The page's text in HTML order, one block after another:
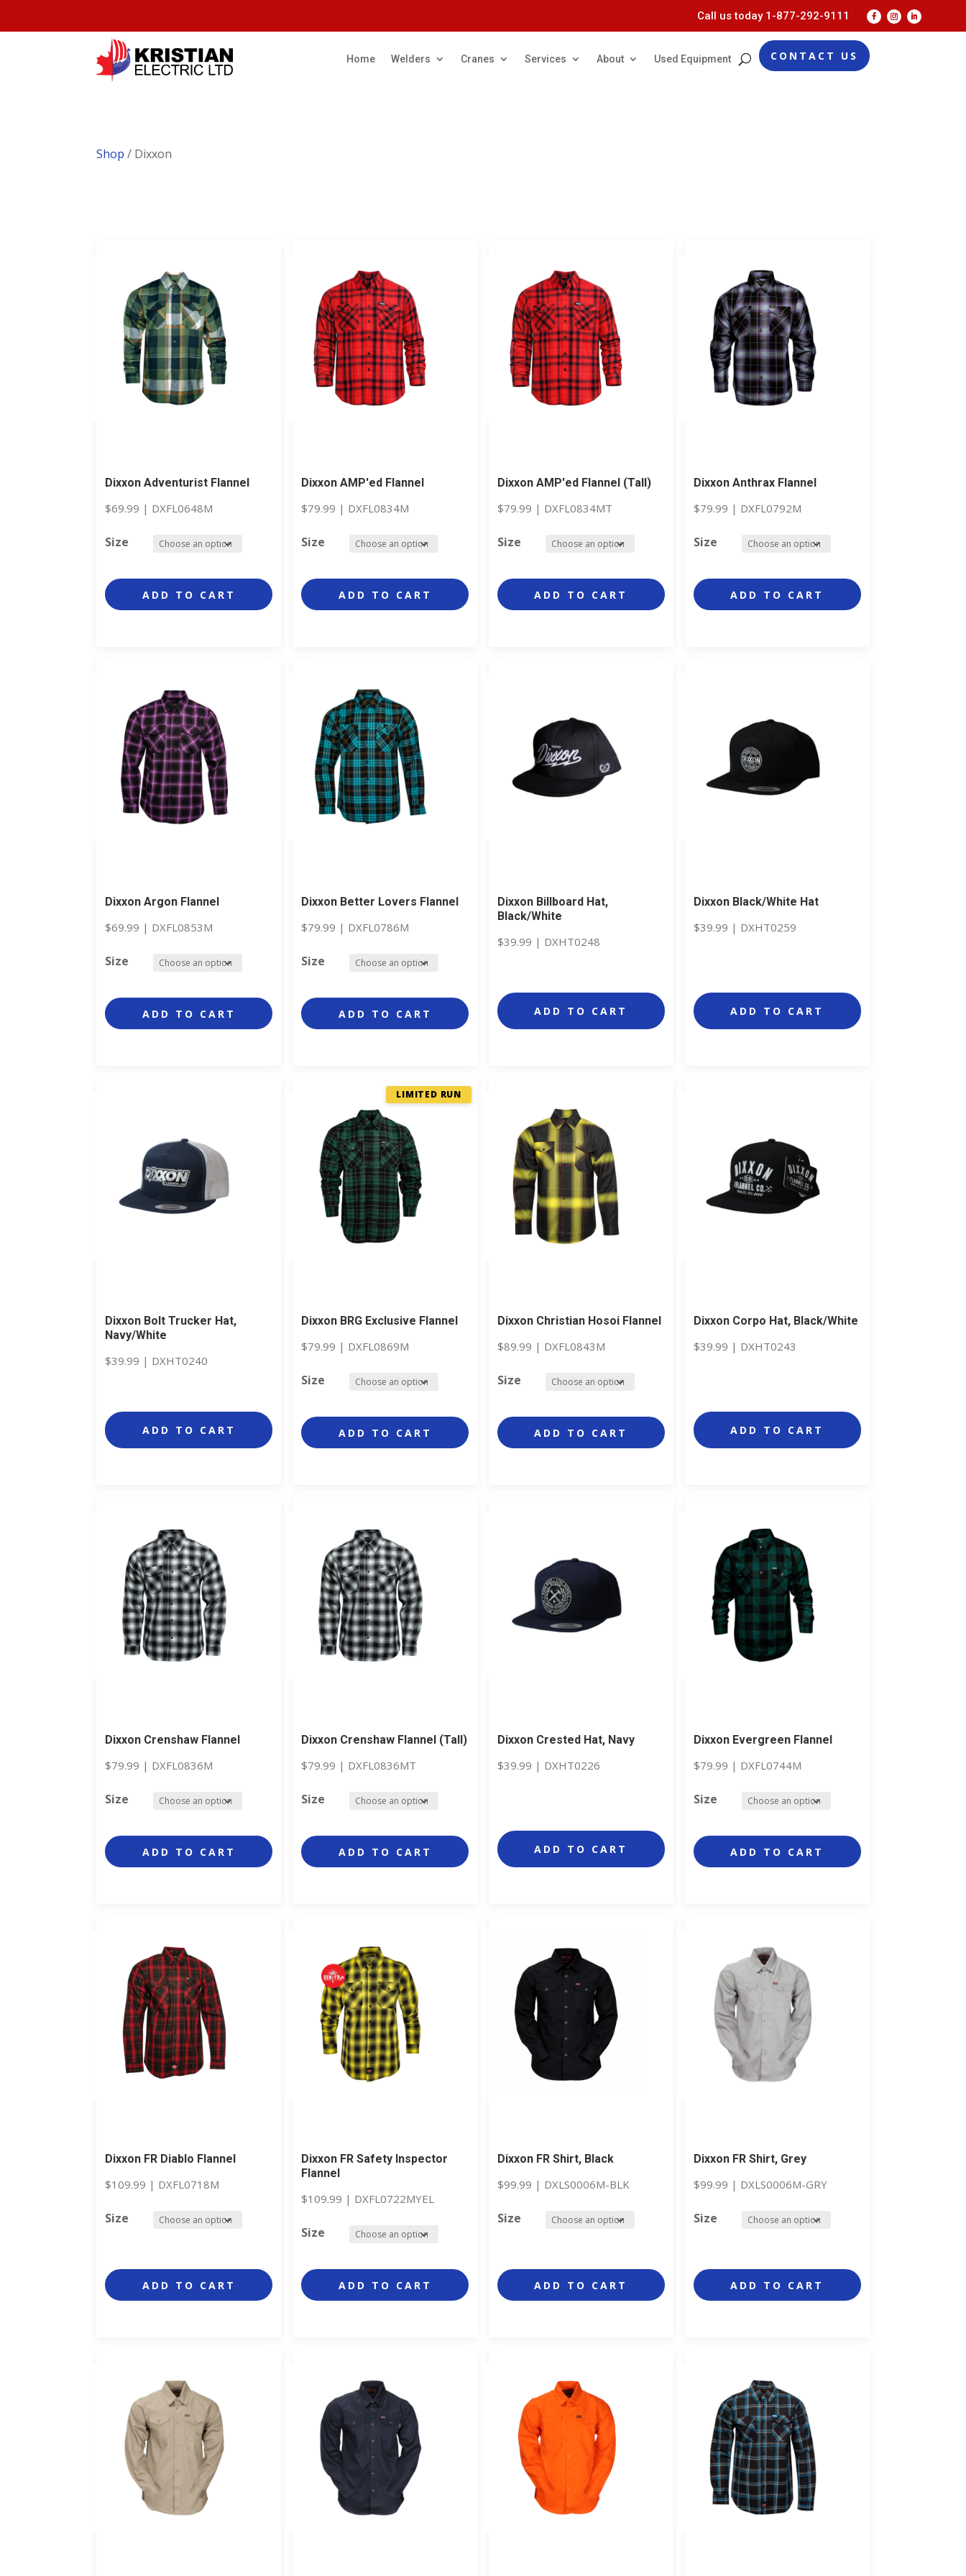
Call us today 1-877-292-9111
Home Welders Cranes Services About Used Equipment CONTACT US
Shop / Dixxon
Dixxon Adventurist Flannel
$69.99 | DXFL0648M
Size
ADD TO CART
Dixxon AMP'ed Flannel
$79.99 | DXFL0834M
Size
ADD TO CART
Dixxon AMP'ed Flannel (Tall)
$79.99 | DXFL0834MT
Size
ADD TO CART
Dixxon Anthrax Flannel
$79.99 | DXFL0792M
Size
ADD TO CART
Dixxon Argon Flannel
$69.99 | DXFL0853M
Size
ADD TO CART
Dixxon Better Lovers Flannel
$79.99 | DXFL0786M
Size
ADD TO CART
Dixxon Billboard Hat,
Black/White
$39.99 | DXHT0248
ADD TO CART
Dixxon Black/White Hat
$39.99 | DXHT0259
ADD TO CART
Dixxon Bolt Trucker Hat,
Navy/White
$39.99 | DXHT0240
ADD TO CART
LIMITED RUN
Dixxon BRG Exclusive Flannel
$79.99 | DXFL0869M
Size
ADD TO CART
Dixxon Christian Hosoi Flannel
$89.99 | DXFL0843M
Size
ADD TO CART
Dixxon Corpo Hat, Black/White
$39.99 | DXHT0243
ADD TO CART
Dixxon Crenshaw Flannel
$79.99 | DXFL0836M
Size
ADD TO CART
Dixxon Crenshaw Flannel (Tall)
$79.99 | DXFL0836MT
Size
ADD TO CART
Dixxon Crested Hat, Navy
$39.99 | DXHT0226
ADD TO CART
Dixxon Evergreen Flannel
$79.99 | DXFL0744M
Size
ADD TO CART
Dixxon FR Diablo Flannel
$109.99 | DXFL0718M
Size
ADD TO CART
Dixxon FR Safety Inspector
Flannel
$109.99 | DXFL0722MYEL
Size
ADD TO CART
Dixxon FR Shirt, Black
$99.99 | DXLS0006M-BLK
Size
ADD TO CART
Dixxon FR Shirt, Grey
$99.99 | DXLS0006M-GRY
Size
ADD TO CART